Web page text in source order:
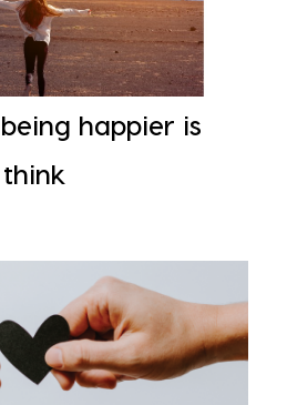
happier is